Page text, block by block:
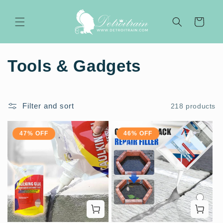
Cart
C
l
e
c
t
i
Tools & Gadgets
Filter and sort 218 products
47% OFF 46% OFF